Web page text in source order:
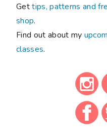
Gettips, patterns and
shop.
Find out about my
classes.